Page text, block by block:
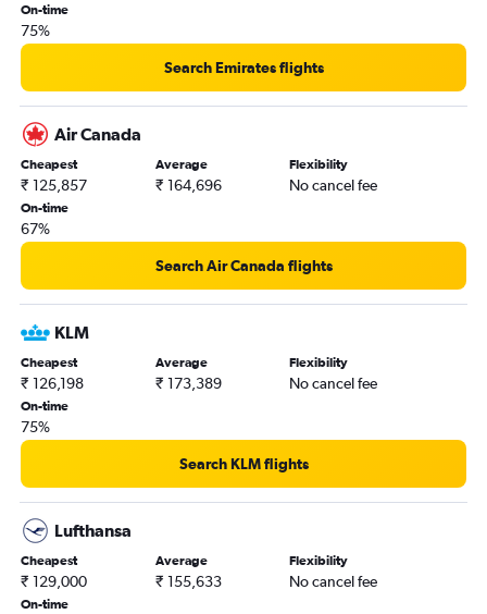
On-time
75%
Search Emirates flights
Air Canada
Cheapest
₹ 125,857
Average
₹ 164,696
Flexibility
No cancel fee
On-time
67%
Search Air Canada flights
KLM
Cheapest
₹ 126,198
Average
₹ 173,389
Flexibility
No cancel fee
On-time
75%
Search KLM flights
Lufthansa
Cheapest
₹ 129,000
Average
₹ 155,633
Flexibility
No cancel fee
On-time